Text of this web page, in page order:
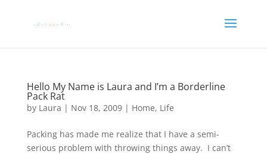
Hello My Name is Laura and I’m a Borderline
Pack Rat
by Laura | Nov 18, 2009| Home, Life
Packing has made me realize that I have a semi-
serious problem with throwing things away. I can’t